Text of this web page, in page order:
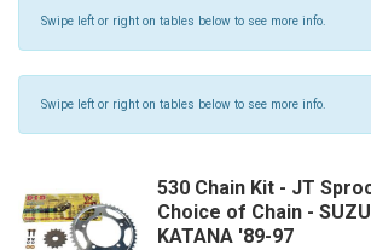
Swipe left or right on tables below to see more info.
Swipe left or right on tables below to see more info.
530 Chain Kit - JT
Choice of Chain -
KATANA '89-97